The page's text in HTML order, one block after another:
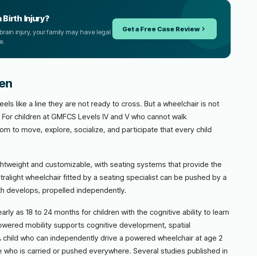
Birth Injury?
injury, your family may have legal
Get a Free Case Review
like a line they are not ready to cross. But a wheelchair is not
children at GMFCS Levels IV and V who cannot walk
to move, explore, socialize, and participate that every child
and customizable, with seating systems that provide the
wheelchair fitted by a seating specialist can be pushed by a
develops, propelled independently.
as 18 to 24 months for children with the cognitive ability to learn
mobility supports cognitive development, spatial
who can independently drive a powered wheelchair at age 2
is carried or pushed everywhere. Several studies published in